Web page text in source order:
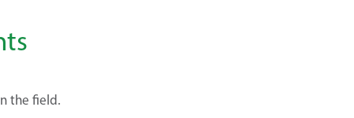
the field.